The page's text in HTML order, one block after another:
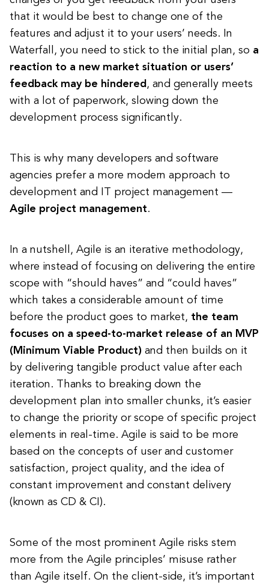
that it would be best to change one of the
features and adjust it to your users’ needs. In
Waterfall, you need to stick to the initial plan, so a
reaction to a new market situation or users’
feedback may be hindered , and generally meets
with a lot of paperwork, slowing down the
development process significantly.
This is why many developers and software
agencies prefer a more modern approach to
development and IT project management —
Agile project management.
In a nutshell, Agile is an iterative methodology,
where instead of focusing on delivering the entire
scope with “should haves” and “could haves”
which takes a considerable amount of time
before the product goes to market, the team
focuses on a speed-to-market release of an MVP
(Minimum Viable Product) and then builds on it
by delivering tangible product value after each
iteration. Thanks to breaking down the
development plan into smaller chunks, it’s easier
to change the priority or scope of specific project
elements in real-time. Agile is said to be more
based on the concepts of user and customer
satisfaction, project quality, and the idea of
constant improvement and constant delivery
(known as CD & CI).
Some of the most prominent Agile risks stem
more from the Agile principles’ misuse rather
than Agile itself. On the client-side, it’s important